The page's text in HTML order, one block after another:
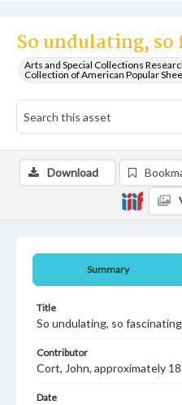
So undulating,
Arts and Special Collections
Collection of American Popular
Summary
Title
So undulating, so fascinating
Contributor
Cort, John, approximately
Date
Download